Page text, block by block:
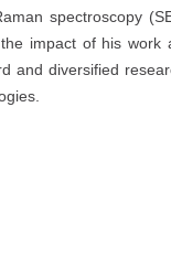
spectroscopy
impact of his work
and diversified